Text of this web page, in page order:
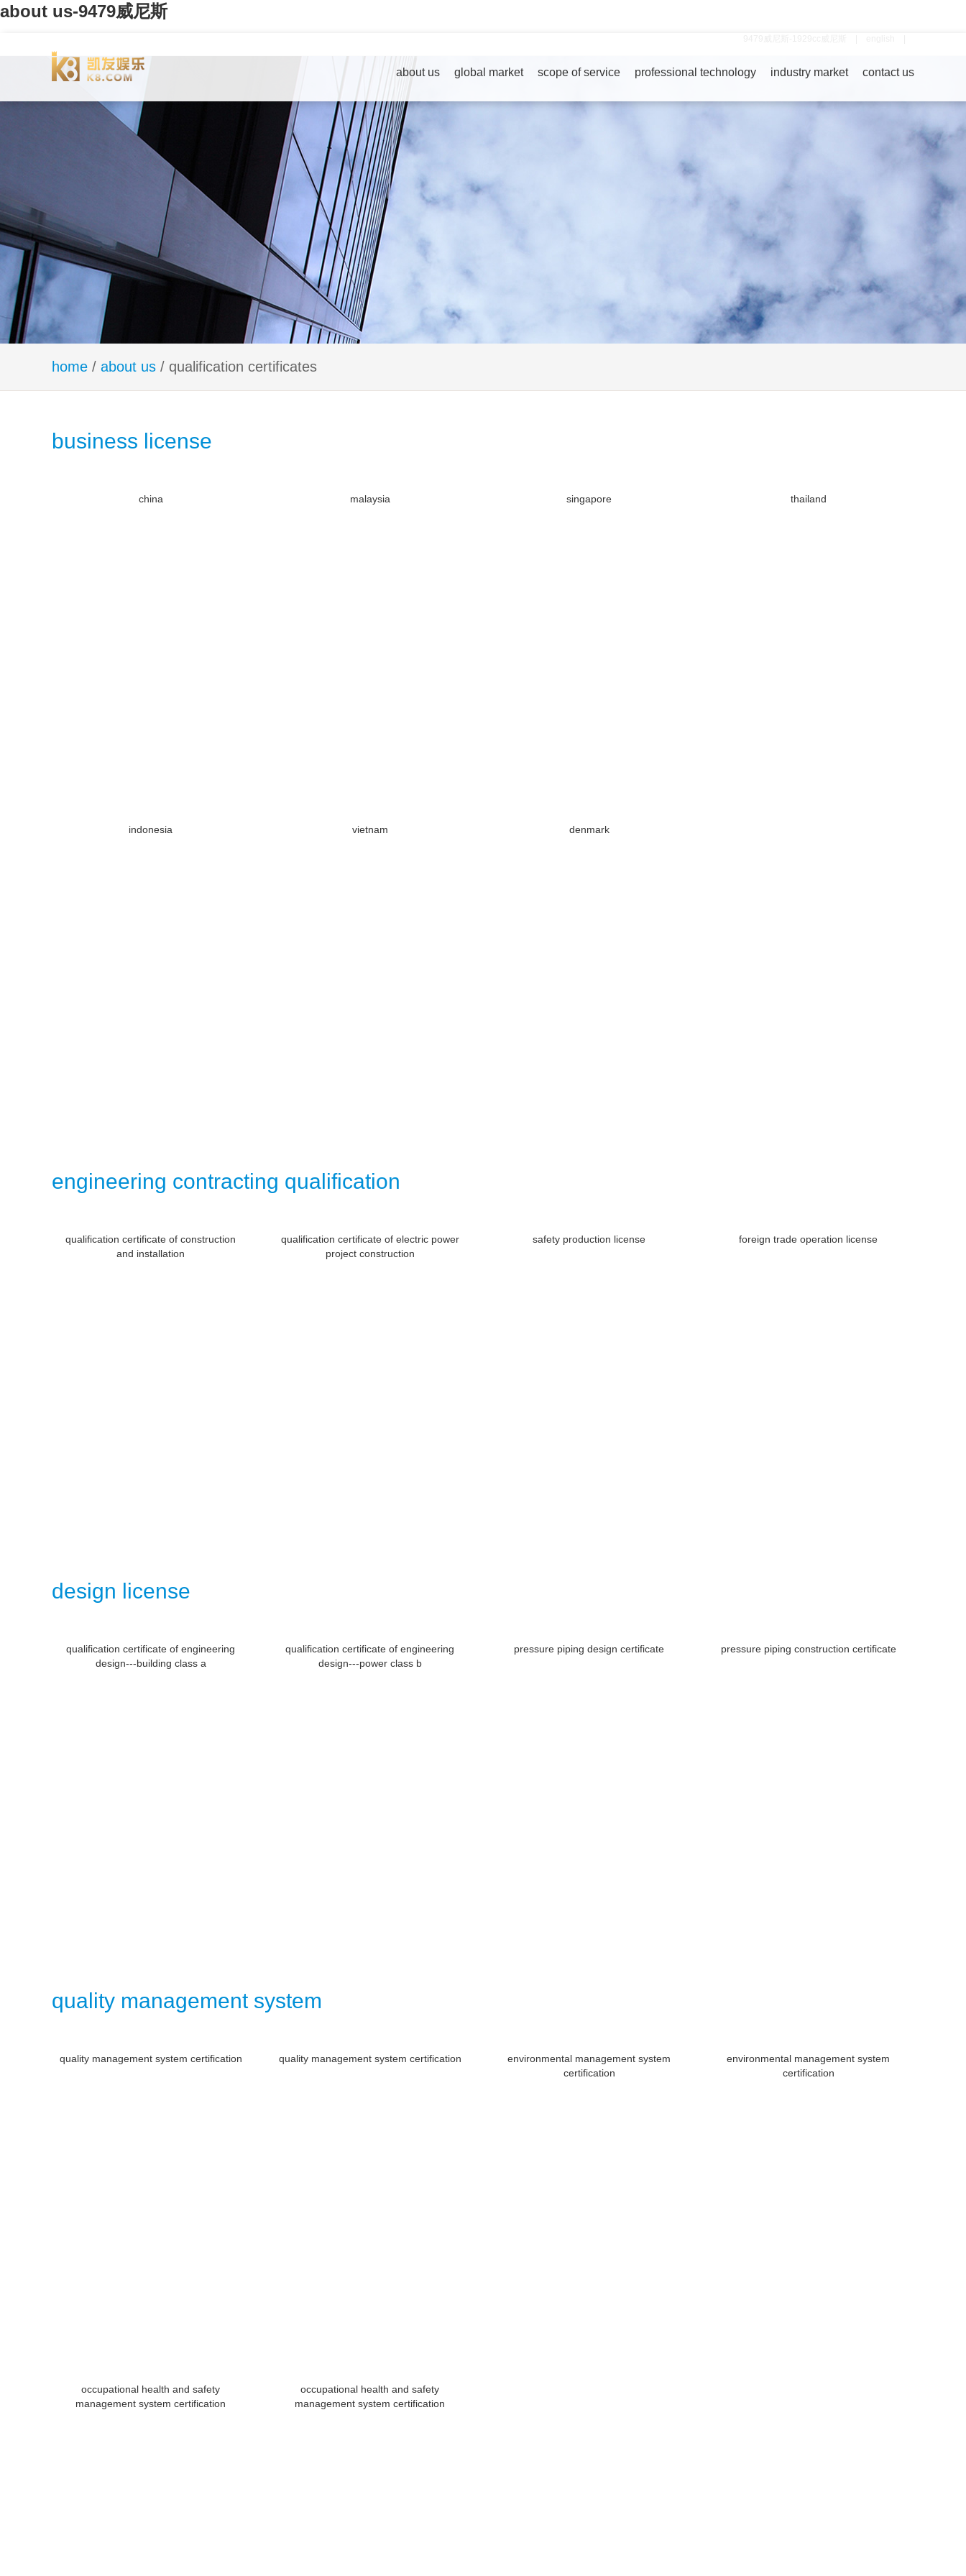
about us-9479威尼斯
about us global market scope of service professional technology industry market contact us
home / about us / qualification certificates
business license
china malaysia singapore thailand
indonesia vietnam denmark
engineering contracting qualification
qualification certificate of construction
and installation
qualification certificate of electric power
project construction
safety production license foreign trade operation license
design license
qualification certificate of engineering
design---building class a
qualification certificate of engineering
design---power class b
pressure piping design certificate pressure piping construction certificate
quality management system
quality management system certification quality management system certification
environmental management system
certification
environmental management system
certification
occupational health and safety
management system certification
occupational health and safety
management system certification